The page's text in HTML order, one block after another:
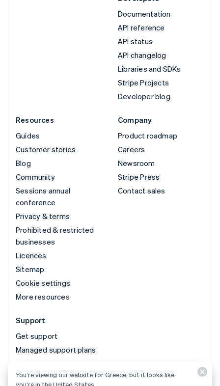
Documentation
API reference
API status
API changelog
Libraries and SDKs
Stripe Projects
Developer blog
Resources
Guides
Customer stories
Blog
Community
Sessions annual
conference
Privacy & terms
Prohibited & restricted
businesses
Licences
Sitemap
Cookie settings
More resources
Company
Product roadmap
Careers
Newsroom
Stripe Press
Contact sales
Support
Get support
Managed support plans
© 2026 Stripe, LLC
You’re viewing our website for Greece, but it looks like
you’re in the United States.